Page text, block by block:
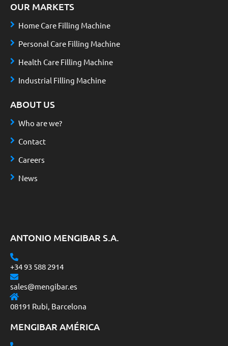
ANTONIO MENGIBAR S.A.
+34 93 588 2914
sales@mengibar.es
08191 Rubi, Barcelona
MENGIBAR AMÉRICA
OUR MARKETS
Home Care Filling Machine
Personal Care Filling Machine
Health Care Filling Machine
Industrial Filling Machine
ABOUT US
Who are we?
Contact
Careers
News